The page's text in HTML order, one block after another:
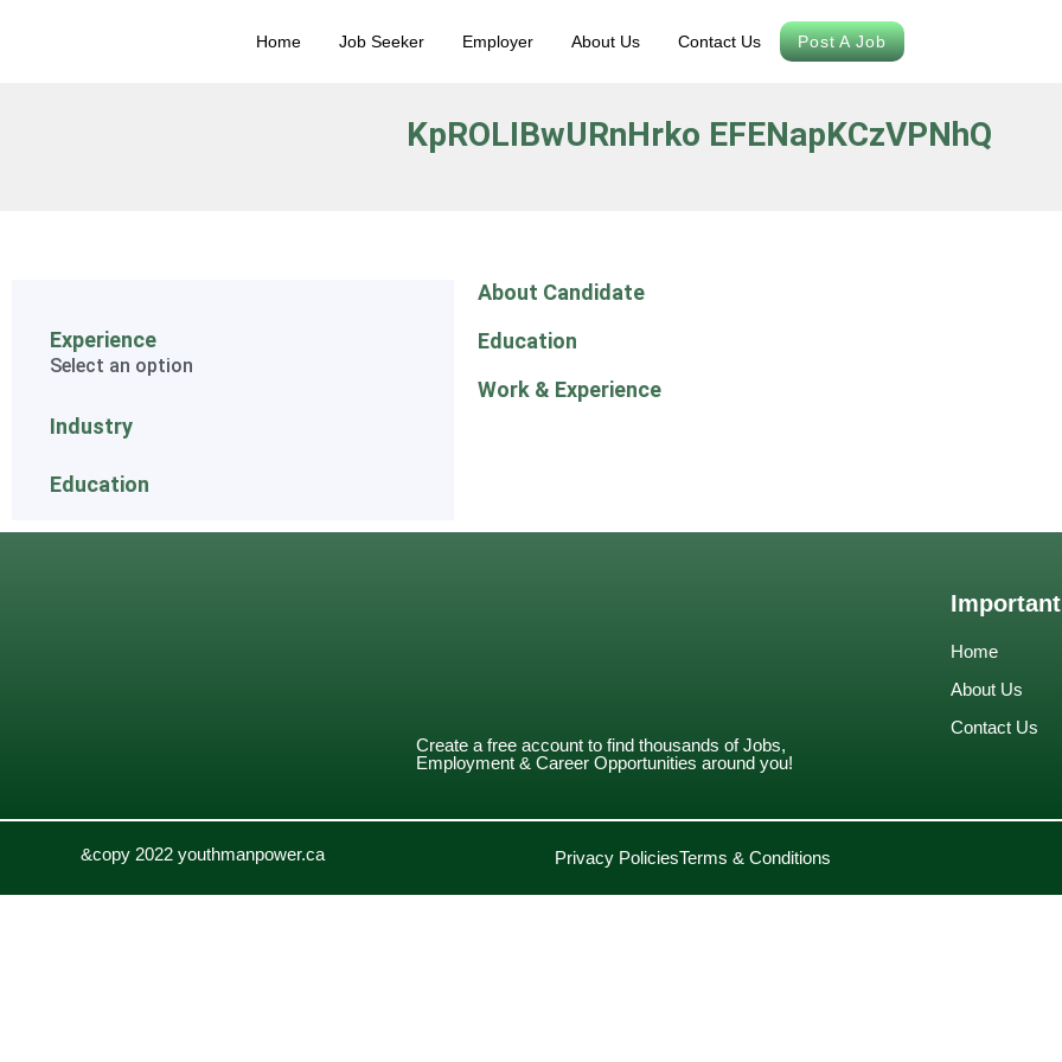
Home Job Seeker Employer About Us Contact Us Post A Job
KpROLIBwURnHrko EFENapKCzVPNhQ
Experience
Select an option
Industry
Education
About Candidate
Education
Work & Experience
Create a free account to find thousands of Jobs,
Employment & Career Opportunities around you!
Home
About Us
Contact Us
&copy 2022 youthmanpower.ca Privacy PoliciesTerms & Conditions